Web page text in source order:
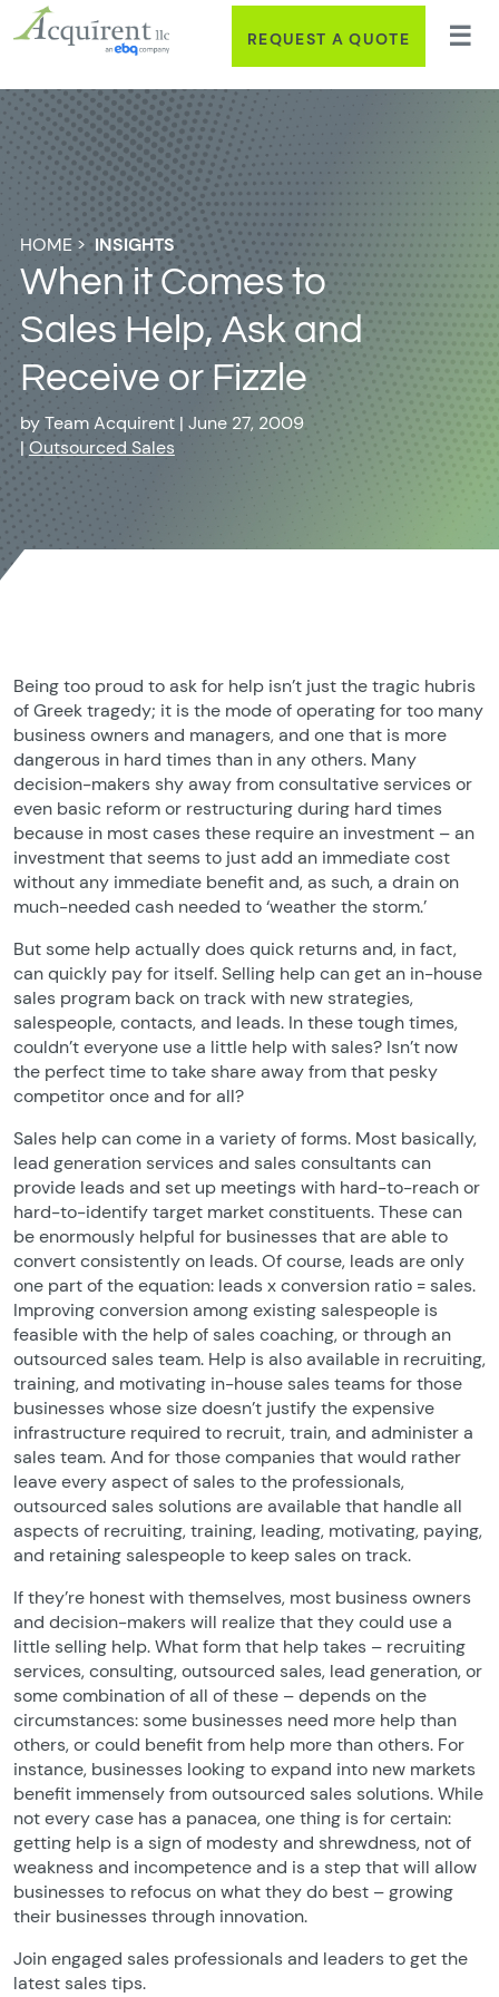
REQUEST A QUOTE
HOME > INSIGHTS
When it Comes to
Sales Help, Ask and
Receive or Fizzle
byTeam Acquirent | June 27, 2009
| Outsourced Sales
Being too proud to ask for help isn’t just the tragic hubris
of Greek tragedy; it is the mode of operating for too many
business owners and managers, and one that is more
dangerous in hard times than in any others. Many
decision-makers shy away from consultative services or
even basic reform or restructuring during hard times
because in most cases these require an investment – an
investment that seems to just add an immediate cost
without any immediate benefit and, as such, a drain on
much-needed cash needed to ‘weather the storm.’
But some help actually does quick returns and, in fact,
can quickly pay for itself. Selling help can get an in-house
sales program back on track with new strategies,
salespeople, contacts, and leads. In these tough times,
couldn’t everyone use a little help with sales? Isn’t now
the perfect time to take share away from that pesky
competitor once and for all?
Sales help can come in a variety of forms. Most basically,
lead generation services and sales consultants can
provide leads and set up meetings with hard-to-reach or
hard-to-identify target market constituents. These can
be enormously helpful for businesses that are able to
convert consistently on leads. Of course, leads are only
one part of the equation: leads x conversion ratio = sales.
Improving conversion among existing salespeople is
feasible with the help of sales coaching, or through an
outsourced sales team. Help is also available in recruiting,
training, and motivating in-house sales teams for those
businesses whose size doesn’t justify the expensive
infrastructure required to recruit, train, and administer a
sales team. And for those companies that would rather
leave every aspect of sales to the professionals,
outsourced sales solutions are available that handle all
aspects of recruiting, training, leading, motivating, paying,
and retaining salespeople to keep sales on track.
If they’re honest with themselves, most business owners
and decision-makers will realize that they could use a
little selling help. What form that help takes – recruiting
services, consulting, outsourced sales, lead generation, or
some combination of all of these – depends on the
circumstances: some businesses need more help than
others, or could benefit from help more than others. For
instance, businesses looking to expand into new markets
benefit immensely from outsourced sales solutions. While
not every case has a panacea, one thing is for certain:
getting help is a sign of modesty and shrewdness, not of
weakness and incompetence and is a step that will allow
businesses to refocus on what they do best – growing
their businesses through innovation.
Join engaged sales professionals and leaders to get the
latest sales tips.